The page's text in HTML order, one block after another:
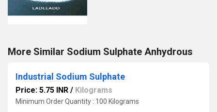
More Similar Sodium Sulphate Anhydrous
Industrial Sodium Sulphate
Price: 5.75 INR / Kilograms
Minimum Order Quantity : 100 Kilograms